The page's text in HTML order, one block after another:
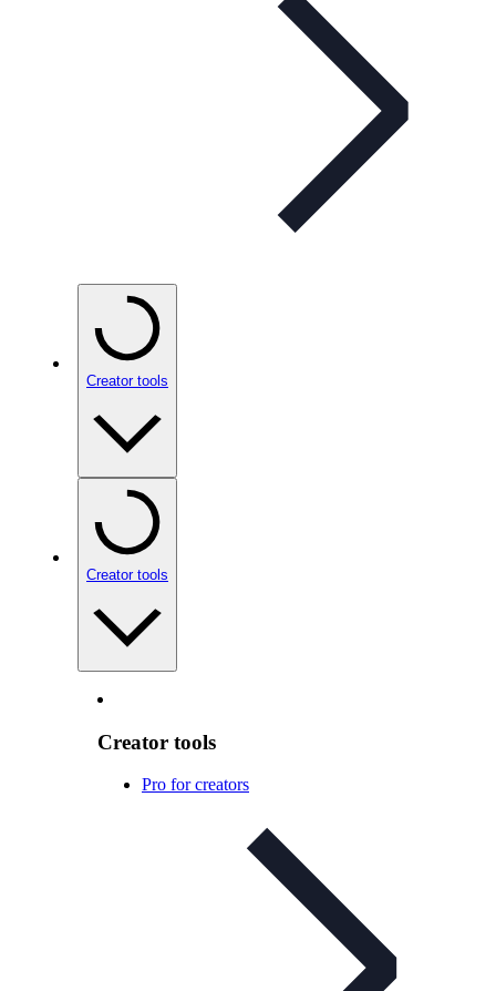
Creator tools
Creator tools
Creator tools
Pro for creators